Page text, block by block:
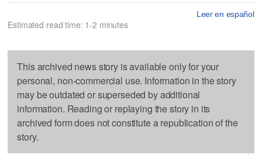
Leer en español
Estimated read time: 1-2 minutes
This archived news story is available only for your
personal, non-commercial use. Information in the story
may be outdated or superseded by additional
information. Reading or replaying the story in its
archived form does not constitute a republication of the
story.